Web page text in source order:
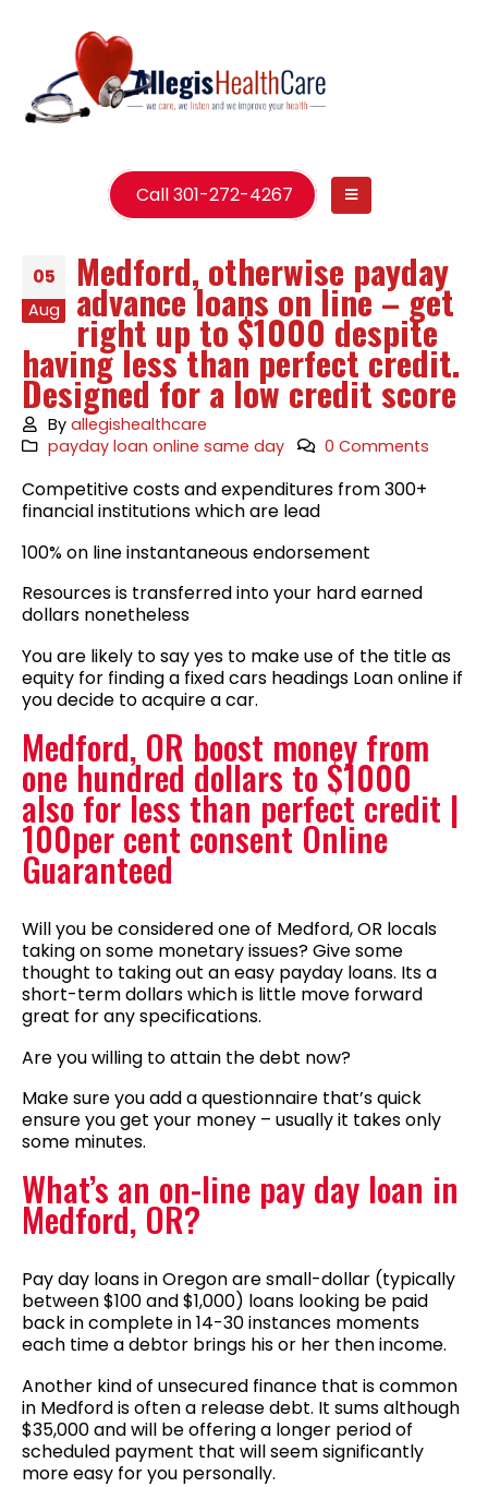
Call 301-272-4267
05
Aug
Medford, otherwise payday
advance loans on line – get
right up to $1000 despite
having less than perfect credit.
Designed for a low credit score
Byallegishealthcare
payday loan online same day
0 Comments
Competitive costs and expenditures from 300+
financial institutions which are lead
100% on line instantaneous endorsement
Resources is transferred into your hard earned
dollars nonetheless
You are likely to say yes to make use of the title as
equity for finding a fixed cars headings Loan online if
you decide to acquire a car.
Medford, OR boost money from
one hundred dollars to $1000
also for less than perfect credit |
100per cent consent Online
Guaranteed
Will you be considered one of Medford, OR locals
taking on some monetary issues? Give some
thought to taking out an easy payday loans. Its a
short-term dollars which is little move forward
great for any specifications.
Are you willing to attain the debt now?
Make sure you add a questionnaire that’s quick
ensure you get your money – usually it takes only
some minutes.
What’s an on-line pay day loan in
Medford, OR?
Pay day loans in Oregon are small-dollar (typically
between $100 and $1,000) loans looking be paid
back in complete in 14-30 instances moments
each time a debtor brings his or her then income.
Another kind of unsecured finance that is common
in Medford is often a release debt. It sums although
$35,000 and will be offering a longer period of
scheduled payment that will seem significantly
more easy for you personally.